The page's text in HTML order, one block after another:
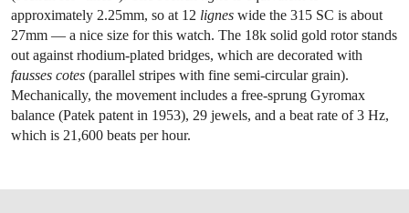
approximately 2.25mm, so at 12 lignes wide the 315 SC is about
27mm — a nice size for this watch. The 18k solid gold rotor stands
out against rhodium-plated bridges, which are decorated with
fausses cotes (parallel stripes with fine semi-circular grain).
Mechanically, the movement includes a free-sprung Gyromax
balance (Patek patent in 1953), 29 jewels, and a beat rate of 3 Hz,
which is 21,600 beats per hour.